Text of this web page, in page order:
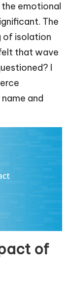
the emotional
The
of isolation
that wave
I
and
of